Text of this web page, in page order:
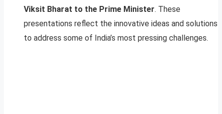
Viksit Bharat to the Prime Minister. These
presentations reflect the innovative ideas and solutions
to address some of India’s most pressing challenges.